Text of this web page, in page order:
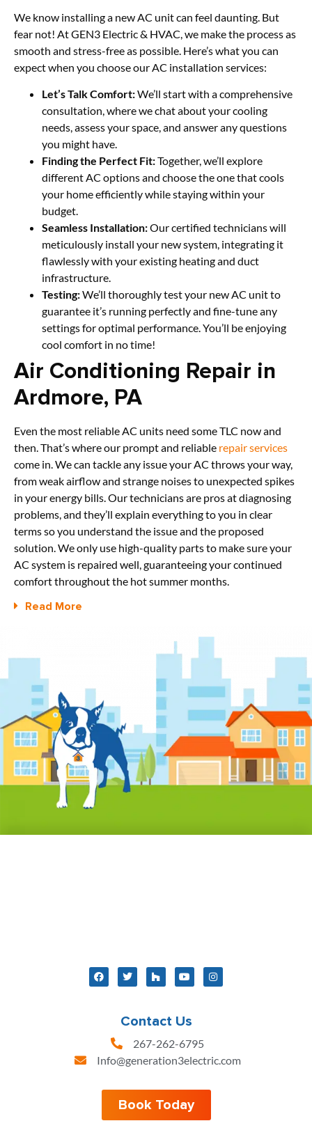
We know installing a new AC unit can feel daunting. But
fear not! At GEN3 Electric & HVAC, we make the process as
smooth and stress-free as possible. Here’s what you can
expect when you choose our AC installation services:
Let’s Talk Comfort:We’ll start with a comprehensive
consultation, where we chat about your cooling
needs, assess your space, and answer any questions
you might have.
Finding the Perfect Fit:Together, we’ll explore
different AC options and choose the one that cools
your home efficiently while staying within your
budget.
Seamless Installation:Our certified technicians will
meticulously install your new system, integrating it
flawlessly with your existing heating and duct
infrastructure.
Testing:We’ll thoroughly test your new AC unit to
guarantee it’s running perfectly and fine-tune any
settings for optimal performance. You’ll be enjoying
cool comfort in no time!
Air Conditioning Repair in
Ardmore, PA
Even the most reliable AC units need some TLC now and
then. That’s where our prompt and reliable repair services
come in. We can tackle any issue your AC throws your way,
from weak airflow and strange noises to unexpected spikes
in your energy bills. Our technicians are pros at diagnosing
problems, and they’ll explain everything to you in clear
terms so you understand the issue and the proposed
solution. We only use high-quality parts to make sure your
AC system is repaired well, guaranteeing your continued
comfort throughout the hot summer months.
Read More
Contact Us
267-262-6795
Info@generation3electric.com
Book Today